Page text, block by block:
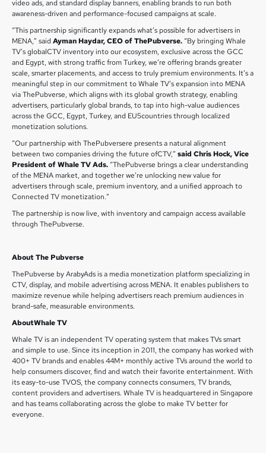
video ads, and standard display banners, enabling brands to run both
awareness-driven and performance-focused campaigns at scale.
“This partnership significantly expands what’s possible for advertisers in
MENA,” said Ayman Haydar, CEO of ThePubverse. “By bringing Whale
TV’s globalCTV inventory into our ecosystem, exclusive across the GCC
and Egypt, with strong traffic from Turkey, we’re offering brands greater
scale, smarter placements, and access to truly premium environments. It’s a
meaningful step in our commitment to Whale TV’s expansion into MENA
via ThePubverse, which aligns with its global growth strategy, enabling
advertisers, particularly global brands, to tap into high-value audiences
across the GCC, Egypt, Turkey, and EU5countries through localized
monetization solutions.
“Our partnership with ThePubversere presents a natural alignment
between two companies driving the future ofCTV,” said Chris Hock, Vice
President of Whale TV Ads. “ThePubverse brings a clear understanding
of the MENA market, and together we’re unlocking new value for
advertisers through scale, premium inventory, and a unified approach to
Connected TV monetization.”
The partnership is now live, with inventory and campaign access available
through ThePubverse.
About The Pubverse
ThePubverse by ArabyAds is a media monetization platform specializing in
CTV, display, and mobile advertising across MENA. It enables publishers to
maximize revenue while helping advertisers reach premium audiences in
brand-safe, measurable environments.
AboutWhale TV
Whale TV is an independent TV operating system that makes TVs smart
and simple to use. Since its inception in 2011, the company has worked with
400+ TV brands and enables 44M+ monthly active TVs around the world to
help consumers discover, find and watch their favorite entertainment. With
its easy-to-use TVOS, the company connects consumers, TV brands,
content providers and advertisers. Whale TV is headquartered in Singapore
and has teams collaborating across the globe to make TV better for
everyone.